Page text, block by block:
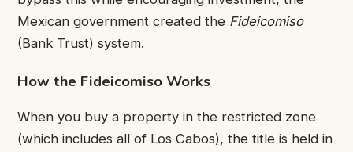
Mexican government created the Fideicomiso
(Bank Trust) system.
How the Fideicomiso Works
When you buy a property in the restricted zone
(which includes all of Los Cabos), the title is held in